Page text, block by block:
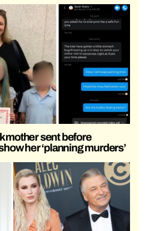
mother sent before
her ‘planning murders’